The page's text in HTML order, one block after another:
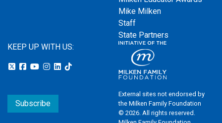
Mike Milken
Staff
State Partners
KEEP UP WITH US:
Subscribe
External sites not endorsed by
the Milken Family Foundation
© 2026. All rights reserved.